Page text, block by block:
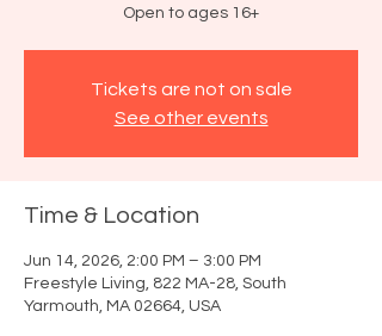
Open to ages 16+
Tickets are not on sale
See other events
Time & Location
Jun 14, 2026, 2:00 PM – 3:00 PM
Freestyle Living, 822 MA-28, South
Yarmouth, MA 02664, USA